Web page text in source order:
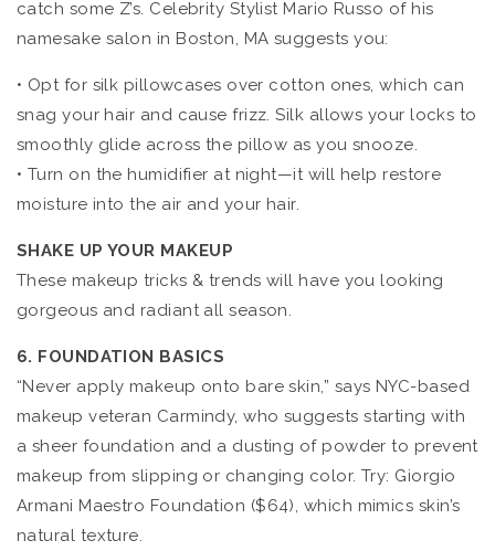
catch some Z’s. Celebrity Stylist Mario Russo of his
namesake salon in Boston, MA suggests you:
• Opt for silk pillowcases over cotton ones, which can
snag your hair and cause frizz. Silk allows your locks to
smoothly glide across the pillow as you snooze.
• Turn on the humidifier at night—it will help restore
moisture into the air and your hair.
SHAKE UP YOUR MAKEUP
These makeup tricks & trends will have you looking
gorgeous and radiant all season.
6. FOUNDATION BASICS
“Never apply makeup onto bare skin,” says NYC-based
makeup veteran Carmindy, who suggests starting with
a sheer foundation and a dusting of powder to prevent
makeup from slipping or changing color. Try: Giorgio
Armani Maestro Foundation ($64), which mimics skin’s
natural texture.